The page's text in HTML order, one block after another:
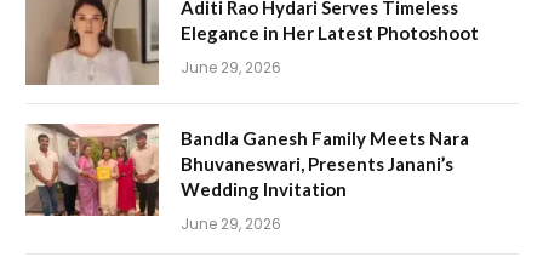
Aditi Rao Hydari Serves Timeless
Elegance in Her Latest Photoshoot
June 29, 2026
Bandla Ganesh Family Meets Nara
Bhuvaneswari, Presents Janani’s
Wedding Invitation
June 29, 2026